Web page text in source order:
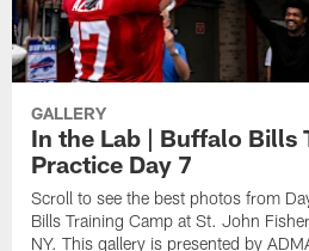
GALLERY
In the Lab | Buffalo Bills
Practice Day 7
Scroll to see the best photos from
Bills Training Camp at St. John
NY. This gallery is presented by